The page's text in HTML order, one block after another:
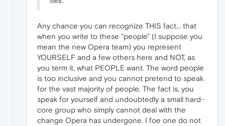
Any chance you can recognize THIS fact... that
when you write to these "people" (I suppose you
mean the new Opera team) you represent
YOURSELF and a few others here and NOT, as
you term it, what PEOPLE want. The word people
is too inclusive and you cannot pretend to speak
for the vast majority of people. The fact is, you
speak for yourself and undoubtedly a small hard-
core group who simply cannot deal with the
change Opera has undergone. I foe one do not